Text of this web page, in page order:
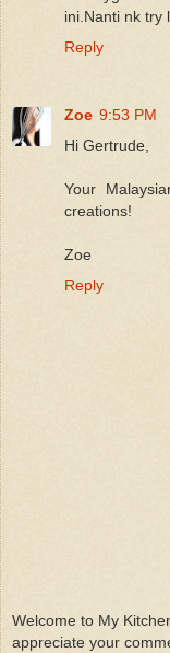
ini.Nanti nk try
Reply
Zoe 9:53 PM
Hi Gertrude,
Your
creations!
Zoe
Reply
Welcome to My
appreciate your